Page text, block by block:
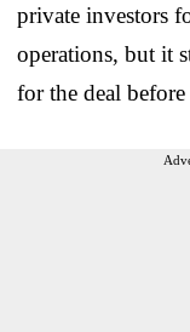
private investors
operations, but it
for the deal before